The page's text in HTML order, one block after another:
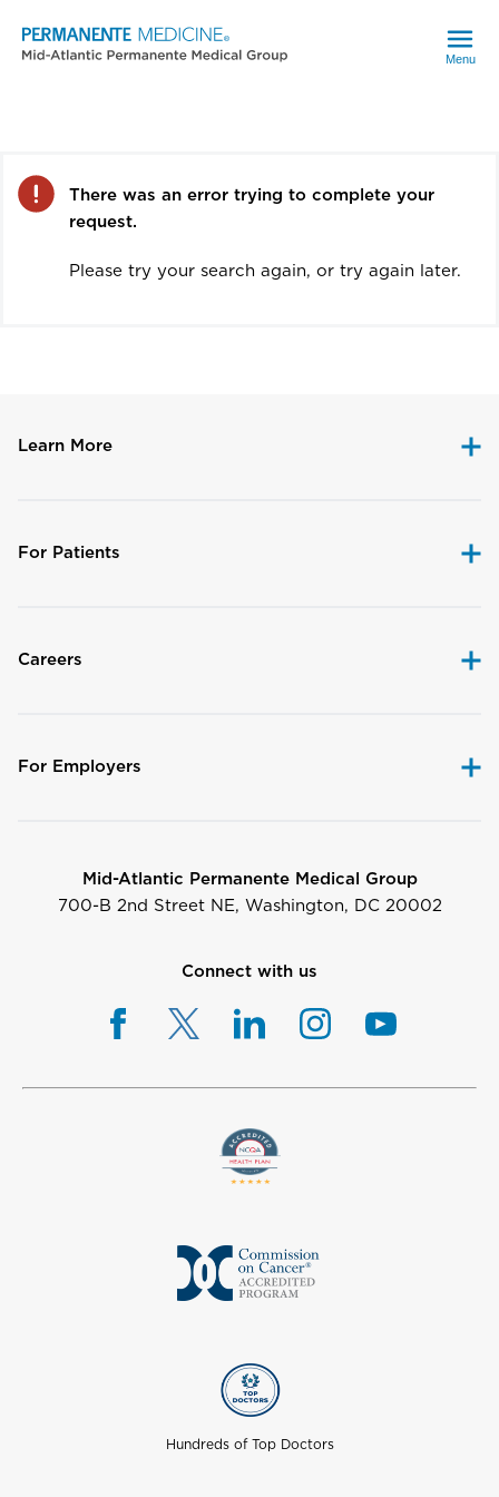
Menu
Error
There was an error trying to complete your
request.
Please try your search again, or try again later.
Learn More
For Patients
Careers
For Employers
Mid-Atlantic Permanente Medical Group
700-B 2nd Street NE, Washington, DC 20002
Connect with us
Hundreds of Top Doctors